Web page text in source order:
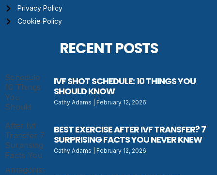
Privacy Policy
Cookie Policy
RECENT POSTS
IVF SHOT SCHEDULE: 10 THINGS YOU
SHOULD KNOW
Cathy Adams February 12, 2026
BEST EXERCISE AFTER IVF TRANSFER? 7
SURPRISING FACTS YOU NEVER KNEW
Cathy Adams February 12, 2026